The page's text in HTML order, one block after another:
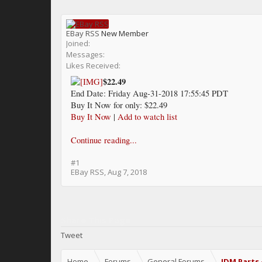
EBay RSS New Member
Joined:
Messages:
Likes Received:
$22.49
End Date: Friday Aug-31-2018 17:55:45 PDT
Buy It Now for only: $22.49
Buy It Now | Add to watch list
Continue reading...
#1
EBay RSS,Aug 7, 2018
Tweet